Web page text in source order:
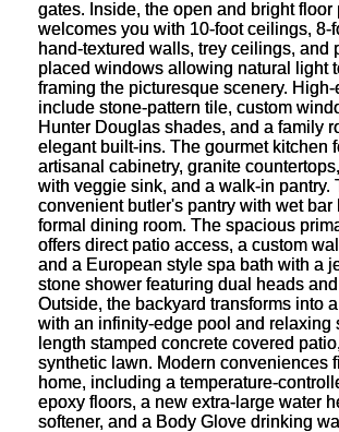
gates. Inside, the open and bright floor
welcomes you with 10-foot ceilings, 8-
hand-textured walls, trey ceilings, and
placed windows allowing natural light
framing the picturesque scenery.
include stone-pattern tile, custom
Hunter Douglas shades, and a family
elegant built-ins. The gourmet kitchen
artisanal cabinetry, granite
with veggie sink, and a walk-in pantry.
convenient butler's pantry with wet bar
formal dining room. The spacious
offers direct patio access, a custom
and a European style spa bath with a
stone shower featuring dual heads
Outside, the backyard transforms into
with an infinity-edge pool and relaxing
length stamped concrete covered
synthetic lawn. Modern conveniences
home, including a temperature-
epoxy floors, a new extra-large water
softener, and a Body Glove drinking